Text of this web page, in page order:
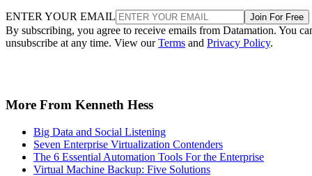
ENTER YOUR EMAIL Join For Free
By subscribing, you agree to receive emails from Datamation. You
unsubscribe at any time. View ourTerms and Privacy Policy.
More From Kenneth Hess
Big Data and Social Listening
Seven Enterprise Virtualization Contenders
The 6 Essential Automation Tools For the Enterprise
Virtual Machine Backup: Five Solutions